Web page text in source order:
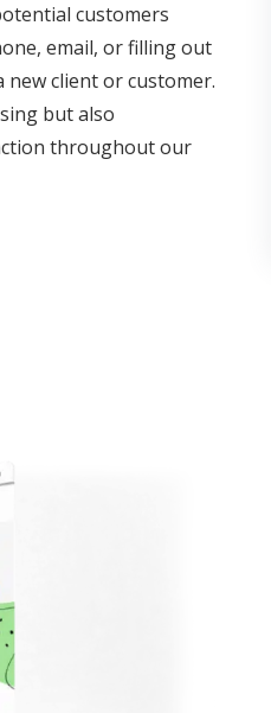
customers
email, or filling out
client or customer.
but also
throughout our